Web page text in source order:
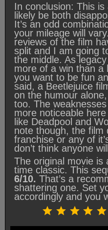
In conclusion: This
likely be both
It’s an odd
your mileage will
reviews of the film
split and I am going
the middle. As
more of a win than a
you want to be fun
said, a Beetlejuice
on the humour
too. The
more noticeable
like Deadpool and
note though, the film
franchise or any of
don’t think anyone
The original movie is
time classic. This
6/10. That’s a
shattering one. Set
accordingly and you